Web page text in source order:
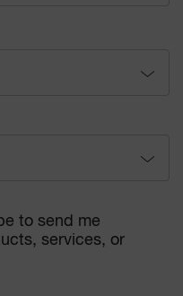
to send me
services, or